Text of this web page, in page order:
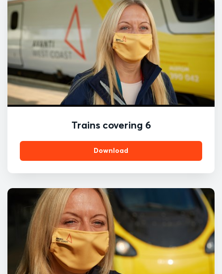
Trains covering 6
Download